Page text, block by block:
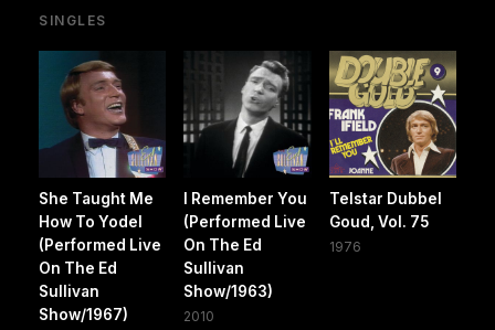
SINGLES
She Taught Me
How To Yodel
(Performed Live
On The Ed
Sullivan
Show/1967)
I Remember You
(Performed Live
On The Ed
Sullivan
Show/1963)
2010
Telstar Dubbel
Goud, Vol. 75
1976